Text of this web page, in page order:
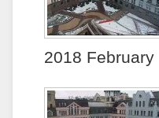
2018 February